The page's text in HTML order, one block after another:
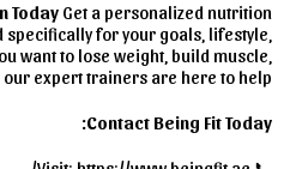
Today Get a personalized nutrition
for your goals, lifestyle,
want to lose weight, build muscle,
expert trainers are here to help.
Contact Being Fit Today: